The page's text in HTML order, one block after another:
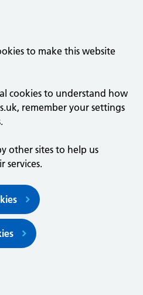
to make this website
cookies to understand how
remember your settings
other sites to help us
services.